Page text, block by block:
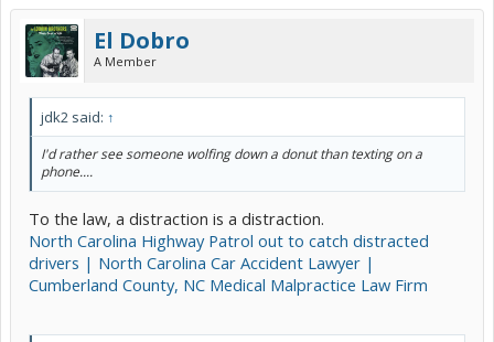
El Dobro
A Member
jdk2 said: ↑
I'd rather see someone wolfing down a donut than texting on a
phone....
To the law, a distraction is a distraction.
North Carolina Highway Patrol out to catch distracted
drivers | North Carolina Car Accident Lawyer |
Cumberland County, NC Medical Malpractice Law Firm